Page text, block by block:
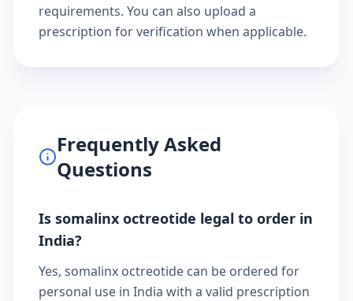
requirements. You can also upload a
prescription for verification when applicable.
Frequently Asked
Questions
Is somalinx octreotide legal to order in
India?
Yes, somalinx octreotide can be ordered for
personal use in India with a valid prescription